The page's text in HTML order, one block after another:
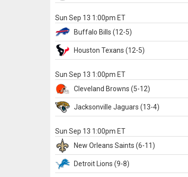
Sun Sep 13 1:00pm ET
Buffalo Bills (12-5)
Houston Texans (12-5)
Sun Sep 13 1:00pm ET
Cleveland Browns (5-12)
Jacksonville Jaguars (13-4)
Sun Sep 13 1:00pm ET
New Orleans Saints (6-11)
Detroit Lions (9-8)